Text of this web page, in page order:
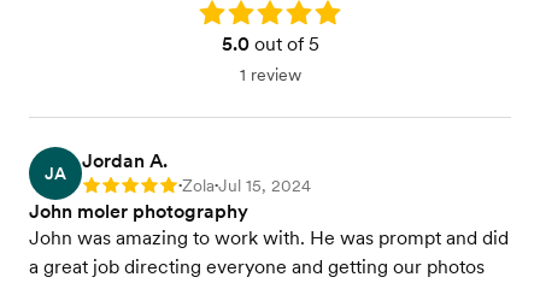
Rating: 5.0
5.0out of 5
1 review
JA
Jordan A.
Rating: 5 •Zola•Jul 15, 2024
John moler photography
John was amazing to work with. He was prompt and did
a great job directing everyone and getting our photos